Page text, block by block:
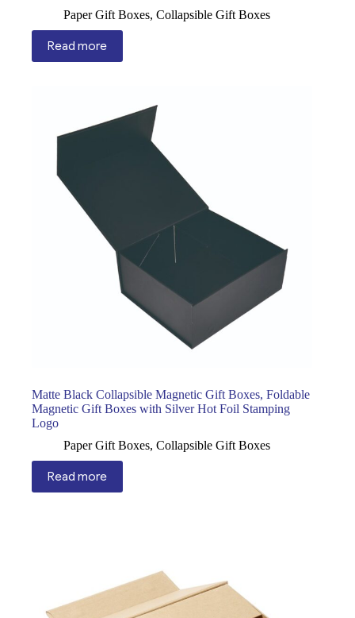
Paper Gift Boxes, Collapsible Gift Boxes
Read more
Matte Black Collapsible Magnetic Gift Boxes, Foldable
Magnetic Gift Boxes with Silver Hot Foil Stamping
Logo
Paper Gift Boxes, Collapsible Gift Boxes
Read more